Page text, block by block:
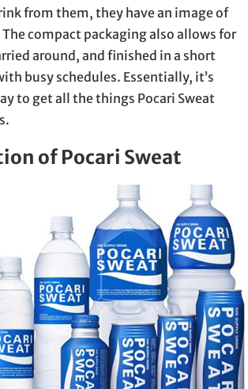
from them, they have an image of
compact packaging also allows for
around, and finished in a short
busy schedules. Essentially, it’s
to get all the things Pocari Sweat
of Pocari Sweat